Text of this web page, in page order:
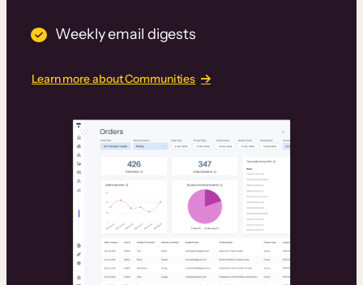
Weekly email digests
Learn more about Communities